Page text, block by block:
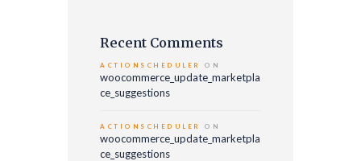
Recent Comments
ACTIONSCHEDULER ON
woocommerce_update_marketpla
ce_suggestions
ACTIONSCHEDULER ON
woocommerce_update_marketpla
ce_suggestions